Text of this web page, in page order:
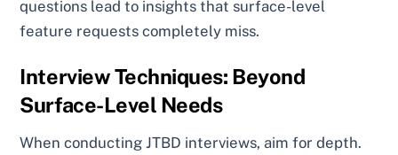
questions lead to insights that surface-level
feature requests completely miss.
Interview Techniques: Beyond
Surface-Level Needs
When conducting JTBD interviews, aim for depth.